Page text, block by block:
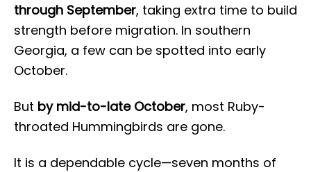
through September, taking extra time to build
strength before migration. In southern
Georgia, a few can be spotted into early
October.
But by mid-to-late October, most Ruby-
throated Hummingbirds are gone.
It is a dependable cycle—seven months of